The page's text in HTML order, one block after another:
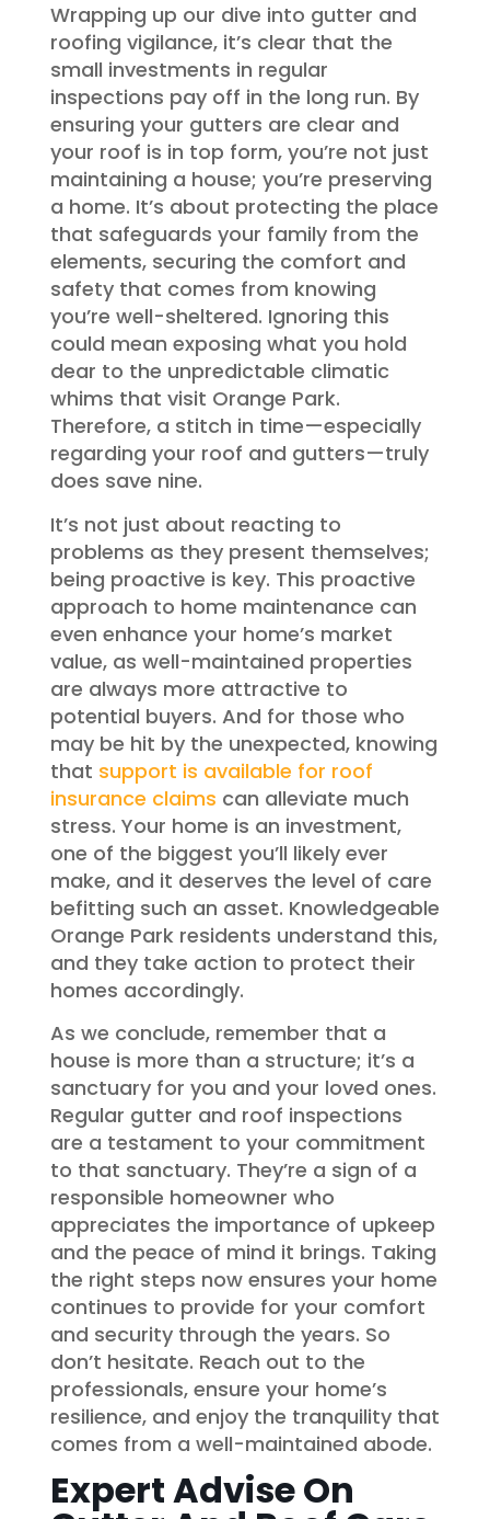
Wrapping up our dive into gutter and
roofing vigilance, it’s clear that the
small investments in regular
inspections pay off in the long run. By
ensuring your gutters are clear and
your roof is in top form, you’re not just
maintaining a house; you’re preserving
a home. It’s about protecting the place
that safeguards your family from the
elements, securing the comfort and
safety that comes from knowing
you’re well-sheltered. Ignoring this
could mean exposing what you hold
dear to the unpredictable climatic
whims that visit Orange Park.
Therefore, a stitch in time—especially
regarding your roof and gutters—truly
does save nine.
It’s not just about reacting to
problems as they present themselves;
being proactive is key. This proactive
approach to home maintenance can
even enhance your home’s market
value, as well-maintained properties
are always more attractive to
potential buyers. And for those who
may be hit by the unexpected, knowing
that support is available for roof
insurance claims can alleviate much
stress. Your home is an investment,
one of the biggest you’ll likely ever
make, and it deserves the level of care
befitting such an asset. Knowledgeable
Orange Park residents understand this,
and they take action to protect their
homes accordingly.
As we conclude, remember that a
house is more than a structure; it’s a
sanctuary for you and your loved ones.
Regular gutter and roof inspections
are a testament to your commitment
to that sanctuary. They’re a sign of a
responsible homeowner who
appreciates the importance of upkeep
and the peace of mind it brings. Taking
the right steps now ensures your home
continues to provide for your comfort
and security through the years. So
don’t hesitate. Reach out to the
professionals, ensure your home’s
resilience, and enjoy the tranquility that
comes from a well-maintained abode.
Expert Advise On